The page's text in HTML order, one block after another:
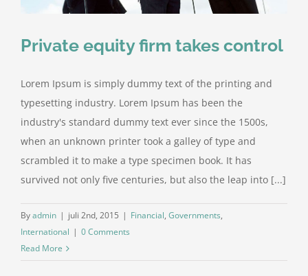
Private equity firm takes control
Lorem Ipsum is simply dummy text of the printing and
typesetting industry. Lorem Ipsum has been the
industry's standard dummy text ever since the 1500s,
when an unknown printer took a galley of type and
scrambled it to make a type specimen book. It has
survived not only five centuries, but also the leap into [...]
Byadmin | juli 2nd, 2015 | Financial, Governments,
International | 0 Comments
Read More